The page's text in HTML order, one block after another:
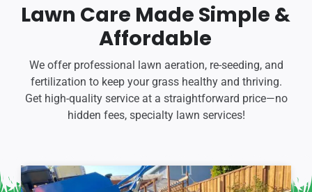
Lawn Care Made Simple &
Affordable
We offer professional lawn aeration, re-seeding, and
fertilization to keep your grass healthy and thriving.
Get high-quality service at a straightforward price—no
hidden fees, specialty lawn services!